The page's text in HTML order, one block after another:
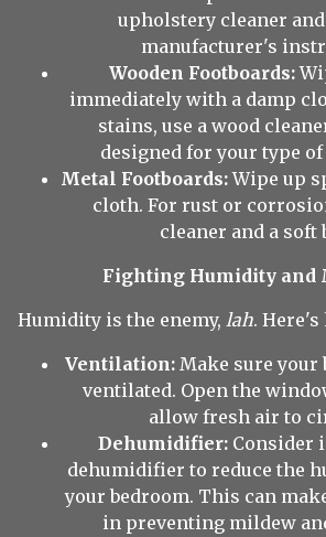
upholstery cleaner
manufacturer's
Wooden Footboards:
immediately with a damp
stains, use a wood
designed for your type
Metal Footboards:Wipe up
cloth. For rust or
cleaner and a soft
Fighting Humidity and
Humidity is the enemy, lah.
Ventilation:Make sure your
ventilated. Open the
allow fresh air to
Dehumidifier:Consider
dehumidifier to reduce the
your bedroom. This can
in preventing mildew